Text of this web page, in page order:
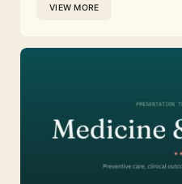
VIEW MORE